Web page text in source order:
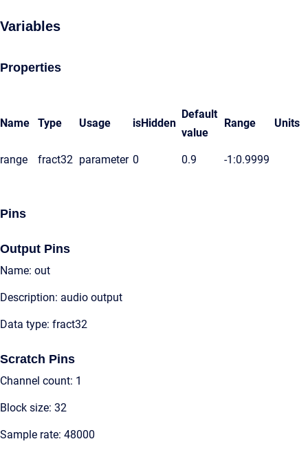
Variables
Properties
Name Type Usage isHidden
Default
value
Range Units
range fract32 parameter 0 0.9 -1:0.9999
Pins
Output Pins
Name: out
Description: audio output
Data type: fract32
Scratch Pins
Channel count: 1
Block size: 32
Sample rate: 48000